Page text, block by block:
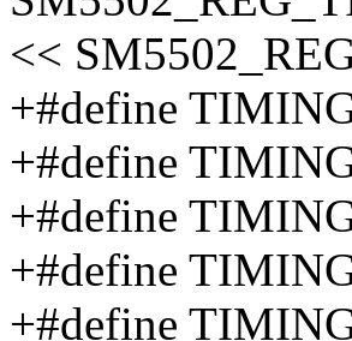
<<
+#define
+#define
+#define
+#define
+#define